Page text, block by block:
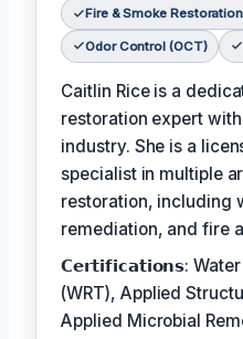
Fire & Smoke
Odor Control (OCT)
Caitlin Rice is a
restoration expert
industry. She is a
specialist in multiple
restoration, including
remediation, and fire
𝗖𝗲𝗿𝘁𝗶𝗳𝗶𝗰𝗮𝘁𝗶𝗼𝗻𝘀:
(WRT), Applied
Applied Microbial